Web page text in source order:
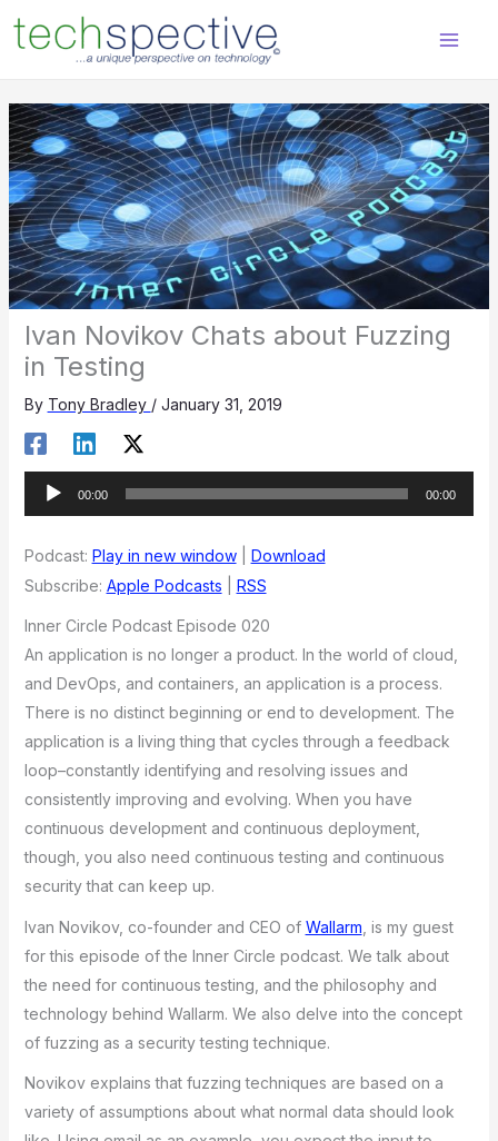
content
Ivan Novikov Chats about Fuzzing
in Testing
By Tony Bradley / January 31, 2019
Audio
Player
00:00 00:00
Podcast: Play in new window| Download
Subscribe: Apple Podcasts RSS
Inner Circle Podcast Episode 020
An application is no longer a product. In the world of cloud,
and DevOps, and containers, an application is a process.
There is no distinct beginning or end to development. The
application is a living thing that cycles through a feedback
loop–constantly identifying and resolving issues and
consistently improving and evolving. When you have
continuous development and continuous deployment,
though, you also need continuous testing and continuous
security that can keep up.
Ivan Novikov, co-founder and CEO of Wallarm , is my guest
for this episode of the Inner Circle podcast. We talk about
the need for continuous testing, and the philosophy and
technology behind Wallarm. We also delve into the concept
of fuzzing as a security testing technique.
Novikov explains that fuzzing techniques are based on a
variety of assumptions about what normal data should look